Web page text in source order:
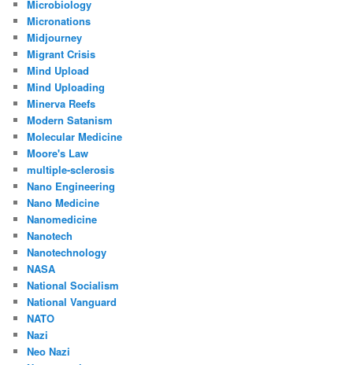
Microbiology
Micronations
Midjourney
Migrant Crisis
Mind Upload
Mind Uploading
Minerva Reefs
Modern Satanism
Molecular Medicine
Moore's Law
multiple-sclerosis
Nano Engineering
Nano Medicine
Nanomedicine
Nanotech
Nanotechnology
NASA
National Socialism
National Vanguard
NATO
Nazi
Neo Nazi